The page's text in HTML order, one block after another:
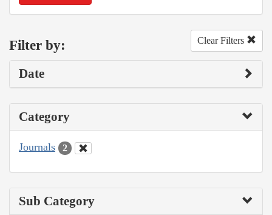
Filter by: Clear Filters
Date
Category
Journals 2
Sub Category